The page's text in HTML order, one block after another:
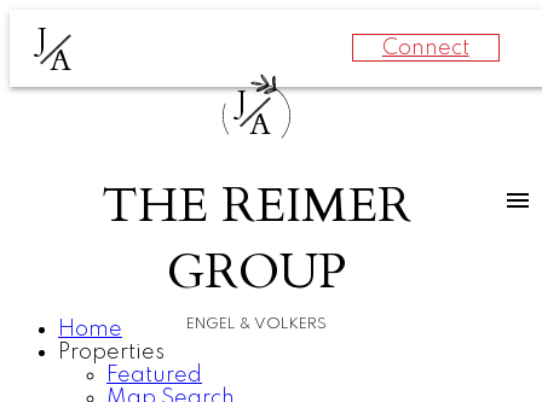
J
A Connect
J
A
THE REIMER
GROUP
ENGEL & VOLKERS
Home
Properties
Featured